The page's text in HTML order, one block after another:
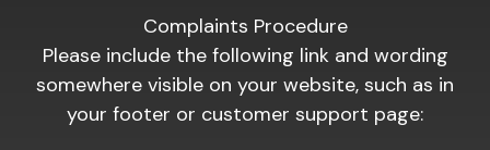
Complaints Procedure
Please include the following link and wording
somewhere visible on your website, such as in
your footer or customer support page: